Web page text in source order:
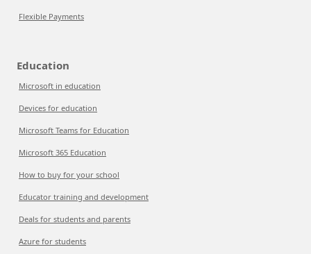
Flexible Payments
Education
Microsoft in education
Devices for education
Microsoft Teams for Education
Microsoft 365 Education
How to buy for your school
Educator training and development
Deals for students and parents
Azure for students